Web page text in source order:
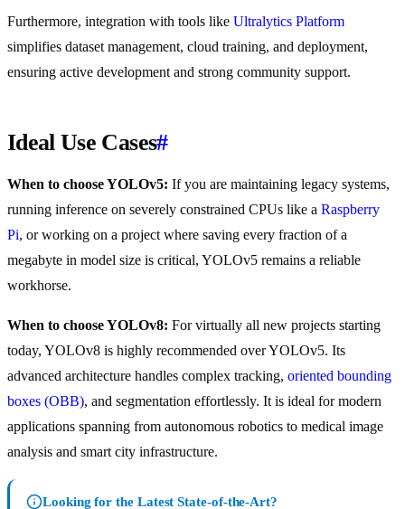
Furthermore, integration with tools like Ultralytics Platform
simplifies dataset management, cloud training, and deployment,
ensuring active development and strong community support.
Ideal Use Cases#
When to choose YOLOv5: If you are maintaining legacy systems,
running inference on severely constrained CPUs like a Raspberry
Pi, or working on a project where saving every fraction of a
megabyte in model size is critical, YOLOv5 remains a reliable
workhorse.
When to choose YOLOv8: For virtually all new projects starting
today, YOLOv8 is highly recommended over YOLOv5. Its
advanced architecture handles complex tracking, oriented bounding
boxes (OBB), and segmentation effortlessly. It is ideal for modern
applications spanning from autonomous robotics to medical image
analysis and smart city infrastructure.
Looking for the Latest State-of-the-Art?